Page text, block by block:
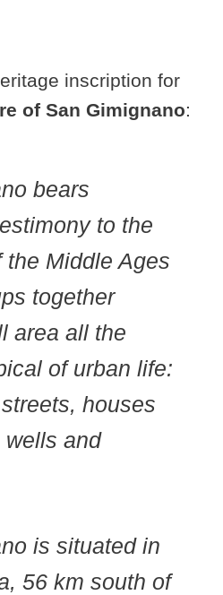
inscription for
of San Gimignano:
bears
to the
Middle Ages
together
area all the
of urban life:
houses
and
is situated in
56 km south of